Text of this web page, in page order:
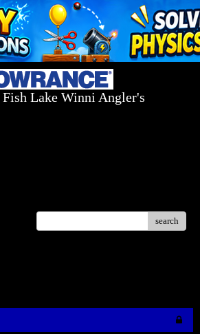
Fish Lake Winni Angler's
search